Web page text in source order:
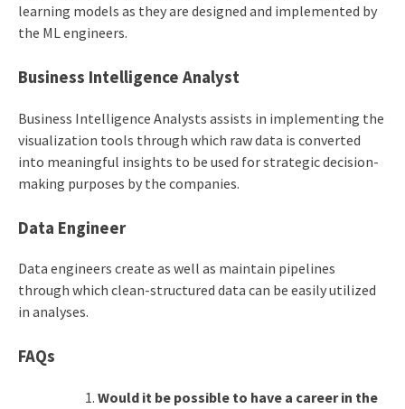
learning models as they are designed and implemented by
the ML engineers.
Business Intelligence Analyst
Business Intelligence Analysts assists in implementing the
visualization tools through which raw data is converted
into meaningful insights to be used for strategic decision-
making purposes by the companies.
Data Engineer
Data engineers create as well as maintain pipelines
through which clean-structured data can be easily utilized
in analyses.
FAQs
Would it be possible to have a career in the